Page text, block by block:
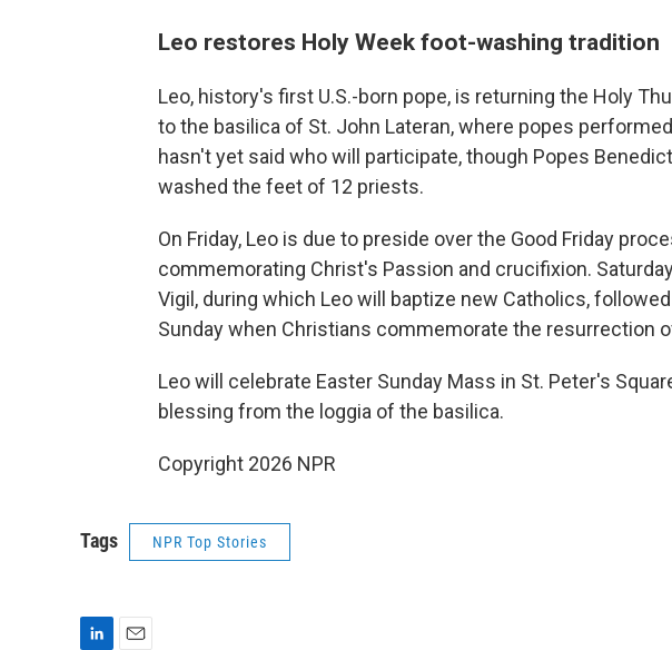
Leo restores Holy Week foot-washing tradition
Leo, history's first U.S.-born pope, is returning the Holy
to the basilica of St. John Lateran, where popes
hasn't yet said who will participate, though Popes
washed the feet of 12 priests.
On Friday, Leo is due to preside over the Good Friday
commemorating Christ's Passion and crucifixion.
Vigil, during which Leo will baptize new Catholics,
Sunday when Christians commemorate the resurrection
Leo will celebrate Easter Sunday Mass in St. Peter's
blessing from the loggia of the basilica.
Copyright 2026 NPR
Tags NPR Top Stories